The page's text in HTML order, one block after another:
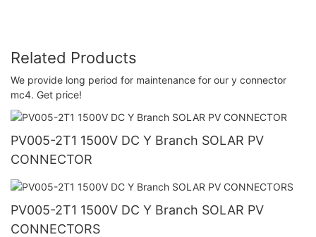
Related Products
We provide long period for maintenance for our y connector
mc4. Get price!
PV005-2T1 1500V DC Y Branch SOLAR PV
CONNECTOR
PV005-2T1 1500V DC Y Branch SOLAR PV
CONNECTORS